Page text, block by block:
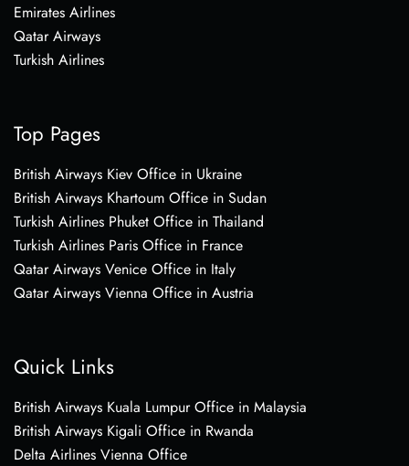
Emirates Airlines
Qatar Airways
Turkish Airlines
Top Pages
British Airways Kiev Office in Ukraine
British Airways Khartoum Office in Sudan
Turkish Airlines Phuket Office in Thailand
Turkish Airlines Paris Office in France
Qatar Airways Venice Office in Italy
Qatar Airways Vienna Office in Austria
Quick Links
British Airways Kuala Lumpur Office in Malaysia
British Airways Kigali Office in Rwanda
Delta Airlines Vienna Office